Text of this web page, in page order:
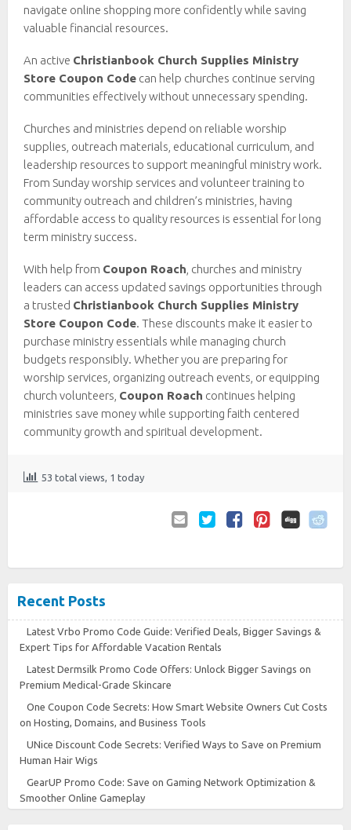
navigate online shopping more confidently while saving
valuable financial resources.
An active Christianbook Church Supplies Ministry
Store Coupon Code can help churches continue serving
communities effectively without unnecessary spending.
Churches and ministries depend on reliable worship
supplies, outreach materials, educational curriculum, and
leadership resources to support meaningful ministry work.
From Sunday worship services and volunteer training to
community outreach and children’s ministries, having
affordable access to quality resources is essential for long
term ministry success.
With help from Coupon Roach , churches and ministry
leaders can access updated savings opportunities through
a trusted Christianbook Church Supplies Ministry
Store Coupon Code. These discounts make it easier to
purchase ministry essentials while managing church
budgets responsibly. Whether you are preparing for
worship services, organizing outreach events, or equipping
church volunteers, Coupon Roach continues helping
ministries save money while supporting faith centered
community growth and spiritual development.
53 total views, 1 today
Recent Posts
Latest Vrbo Promo Code Guide: Verified Deals, Bigger Savings &
Expert Tips for Affordable Vacation Rentals
Latest Dermsilk Promo Code Offers: Unlock Bigger Savings on
Premium Medical-Grade Skincare
One Coupon Code Secrets: How Smart Website Owners Cut Costs
on Hosting, Domains, and Business Tools
UNice Discount Code Secrets: Verified Ways to Save on Premium
Human Hair Wigs
GearUP Promo Code: Save on Gaming Network Optimization &
Smoother Online Gameplay